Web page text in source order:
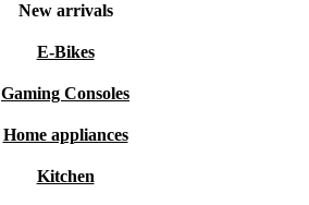
New arrivals
E-Bikes
Gaming Consoles
Home appliances
Kitchen